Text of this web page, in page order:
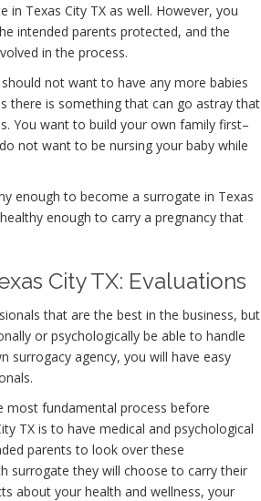
Texas City TX as well. However, you
intended parents protected, and the
in the process.
not want to have any more babies
there is something that can go astray that
You want to build your own family first–
not want to be nursing your baby while
enough to become a surrogate in Texas
enough to carry a pregnancy that
City TX: Evaluations
that are the best in the business, but
or psychologically be able to handle
surrogacy agency, you will have easy
most fundamental process before
TX is to have medical and psychological
parents to look over these
surrogate they will choose to carry their
about your health and wellness, your